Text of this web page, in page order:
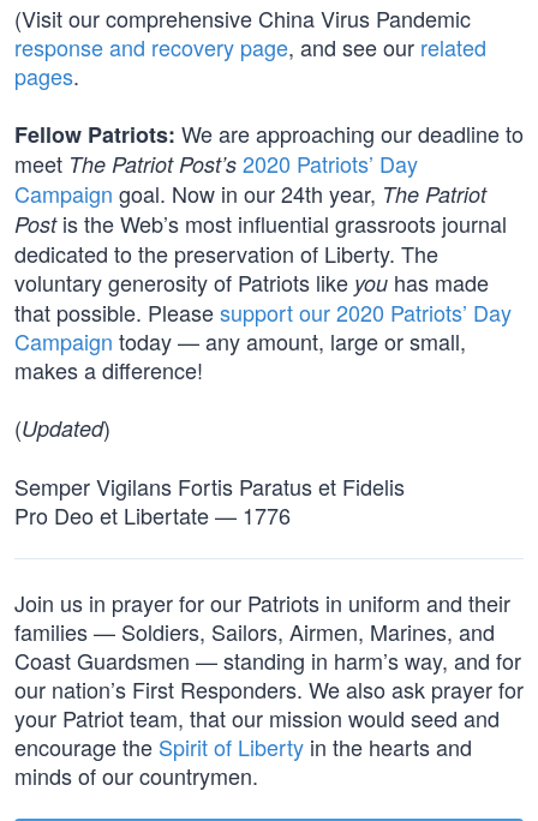
(Visit our comprehensive China Virus Pandemic
response and recovery page, and see our related
pages.
Fellow Patriots: We are approaching our deadline to
meet The Patriot Post’s 2020 Patriots’ Day
Campaign goal. Now in our 24th year, The Patriot
Postis the Web’s most influential grassroots journal
dedicated to the preservation of Liberty. The
voluntary generosity of Patriots like you has made
that possible. Pleasesupport our 2020 Patriots’ Day
Campaign today — any amount, large or small,
makes a difference!
(Updated)
Semper Vigilans Fortis Paratus et Fidelis
Pro Deo et Libertate — 1776
Join us in prayer for our Patriots in uniform and their
families — Soldiers, Sailors, Airmen, Marines, and
Coast Guardsmen — standing in harm’s way, and for
our nation’s First Responders. We also ask prayer for
your Patriot team, that our mission would seed and
encourage the Spirit of Liberty in the hearts and
minds of our countrymen.